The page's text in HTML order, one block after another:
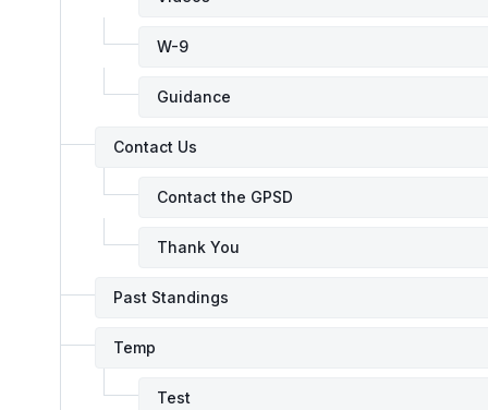
W-9
Guidance
Contact Us
Contact the GPSD
Thank You
Past Standings
Temp
Test